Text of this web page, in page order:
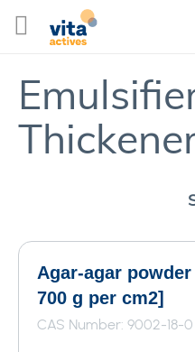
to
Agar-agar
700 g per cm2]
CAS Number: 9002-18-0